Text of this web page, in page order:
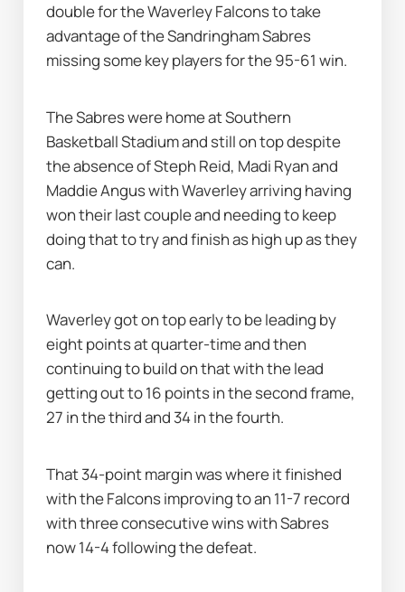
double for the Waverley Falcons to take
advantage of the Sandringham Sabres
missing some key players for the 95-61 win.
The Sabres were home at Southern
Basketball Stadium and still on top despite
the absence of Steph Reid, Madi Ryan and
Maddie Angus with Waverley arriving having
won their last couple and needing to keep
doing that to try and finish as high up as they
can.
Waverley got on top early to be leading by
eight points at quarter-time and then
continuing to build on that with the lead
getting out to 16 points in the second frame,
27 in the third and 34 in the fourth.
That 34-point margin was where it finished
with the Falcons improving to an 11-7 record
with three consecutive wins with Sabres
now 14-4 following the defeat.